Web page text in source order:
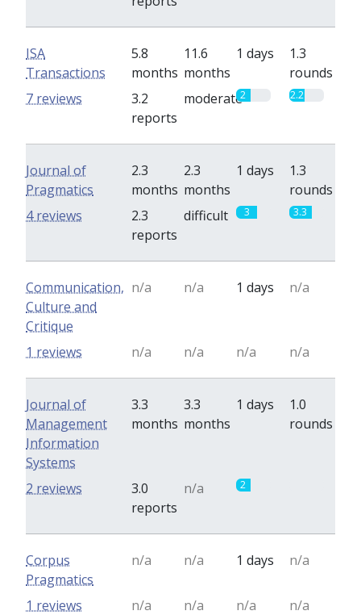
ISA
Transactions
5.8
months
11.6
months
1 days
1.3
rounds
3.2
reports
moderate2 2.2
7 reviews
Journal of
Pragmatics
2.3
months
2.3
months
1 days
1.3
rounds
2.3
reports
difficult 3 3.3
4 reviews
Communication,
Culture and
Critique
n/a n/a 1 days n/a
n/a n/a n/a n/a
1 reviews
Journal of
Management
Information
Systems
3.3
months
3.3
months
1 days
1.0
rounds
3.0
reports
n/a 2
2 reviews
Corpus
Pragmatics
n/a n/a 1 days n/a
n/a n/a n/a n/a
1 reviews